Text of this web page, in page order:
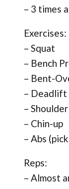
– 3 times
Exercises:
– Squat
– Bench
– Bent-
– Deadlift
–
– Chin-up
– Abs
Reps:
– Almost